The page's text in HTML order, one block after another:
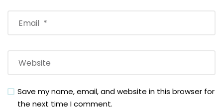
Save my name, email, and website in this browser for
the next time I comment.